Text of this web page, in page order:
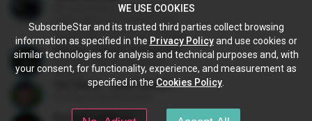
We are building a 3D printed
STEM project for kids. We have
added a McLaren project as well!
Military History Visualized
YouTube Channel on Military
History
Hal Stead - Quail Studios Guitar
RomanovaMusic
WE USE COOKIES
SubscribeStar and its trusted third parties collect browsing
information as specified in the Privacy Policyand use cookies or
similar technologies for analysis and technical purposes and, with
your consent, for functionality, experience, and measurement as
specified in the Cookies Policy